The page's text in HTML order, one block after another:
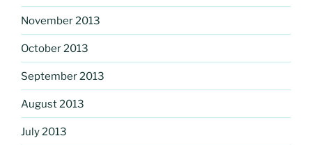
November 2013
October 2013
September 2013
August 2013
July 2013